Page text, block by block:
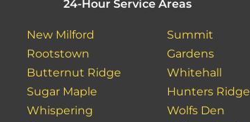
24-Hour Service Areas
New Milford
Rootstown
Butternut Ridge
Sugar Maple
Whispering
Summit
Gardens
Whitehall
Hunters Ridge
Wolfs Den